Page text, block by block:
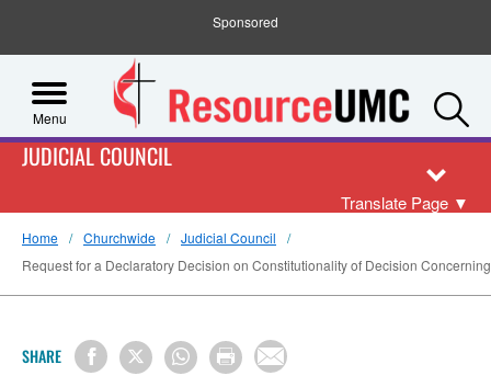
Sponsored
Menu
JUDICIAL COUNCIL
Translate Page ▼
Home Churchwide
Judicial Council
Request for a Declaratory Decision on Constitutionality of Decision
SHARE